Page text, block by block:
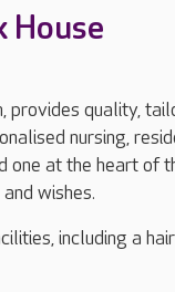
House
provides quality,
nursing,
at the heart of
wishes.
including a